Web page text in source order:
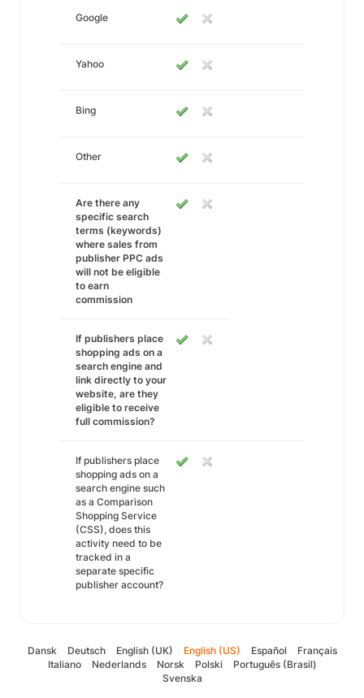
Google
Yahoo
Bing
Other
Are there any
specific search
terms (keywords)
where sales from
publisher PPC ads
will not be eligible
to earn
commission
If publishers place
shopping ads on a
search engine and
link directly to your
website, are they
eligible to receive
full commission?
If publishers place
shopping ads on a
search engine such
as a Comparison
Shopping Service
(CSS), does this
activity need to be
tracked in a
separate specific
publisher account?
Dansk Deutsch English (UK) English (US) Español
Français
Italiano
Nederlands Norsk Polski
Português (Brasil)
Svenska